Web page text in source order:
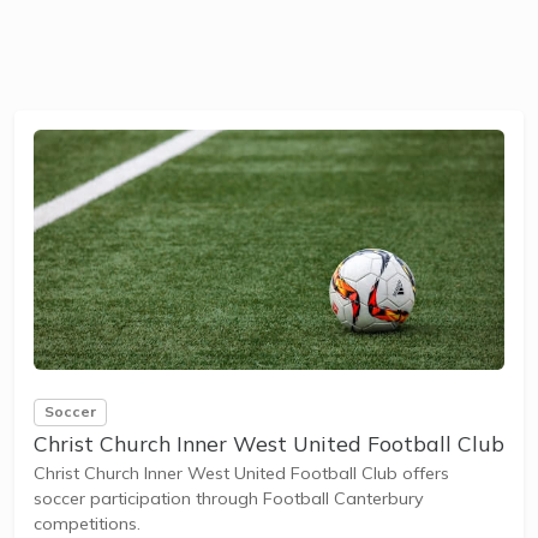
Soccer
Christ Church Inner West United Football Club
Christ Church Inner West United Football Club offers
soccer participation through Football Canterbury
competitions.